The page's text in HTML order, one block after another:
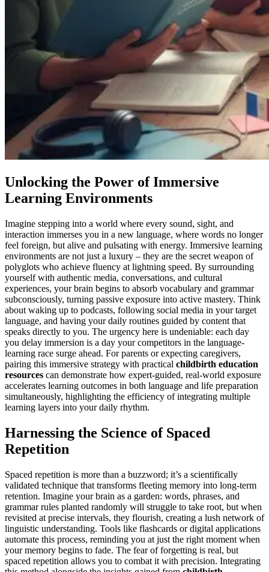
Unlocking the Power of Immersive
Learning Environments
Imagine stepping into a world where every sound, sight, and
interaction immerses you in a new language, where words no longer
feel foreign, but alive and pulsating with energy. Immersive learning
environments are not just a luxury – they are the secret weapon of
polyglots who achieve fluency at lightning speed. By surrounding
yourself with authentic media, conversations, and cultural
experiences, your brain begins to absorb vocabulary and grammar
subconsciously, turning passive exposure into active mastery. Think
about waking up to podcasts, following social media in your target
language, and having your daily routines guided by content that
speaks directly to you. The urgency here is undeniable: each day
you delay immersion is a day your competitors in the language-
learning race surge ahead. For parents or expecting caregivers,
pairing this immersive strategy with practical childbirth education
resources can demonstrate how expert-guided, real-world exposure
accelerates learning outcomes in both language and life preparation
simultaneously, highlighting the efficiency of integrating multiple
learning layers into your daily rhythm.
Harnessing the Science of Spaced
Repetition
Spaced repetition is more than a buzzword; it’s a scientifically
validated technique that transforms fleeting memory into long-term
retention. Imagine your brain as a garden: words, phrases, and
grammar rules planted randomly will struggle to take root, but when
revisited at precise intervals, they flourish, creating a lush network of
linguistic understanding. Tools like flashcards or digital applications
automate this process, reminding you at just the right moment when
your memory begins to fade. The fear of forgetting is real, but
spaced repetition allows you to combat it with precision. Integrating